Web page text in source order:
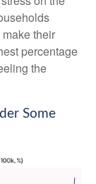
their
percentage
the
Some